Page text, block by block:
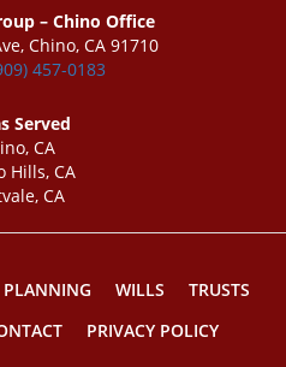
– Chino Office
Chino, CA 91710
457-0183
Served
CA
Hills, CA
CA
PLANNING WILLS
TRUSTS
PRIVACY POLICY